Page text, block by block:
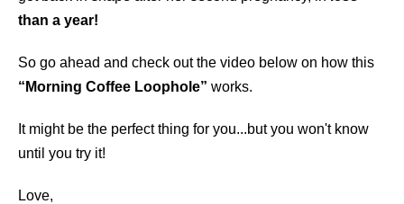
than a year!
So go ahead and check out the video below on how this
“Morning Coffee Loophole” works.
It might be the perfect thing for you...but you won't know
until you try it!
Love,